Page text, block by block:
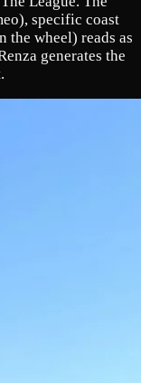
specific coast
the wheel) reads as
generates the